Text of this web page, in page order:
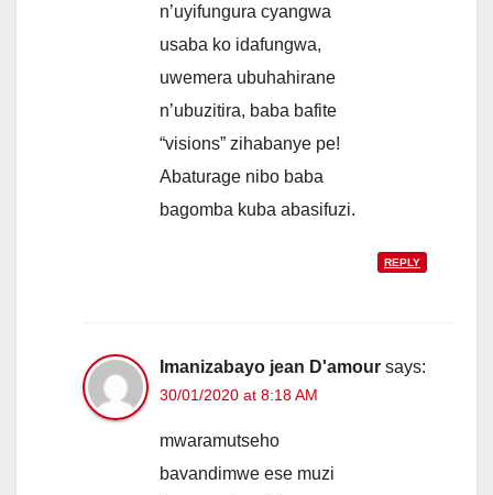
n’uyifungura cyangwa
usaba ko idafungwa,
uwemera ubuhahirane
n’ubuzitira, baba bafite
“visions” zihabanye pe!
Abaturage nibo baba
bagomba kuba abasifuzi.
REPLY
Imanizabayo jean D'amour says:
30/01/2020 at 8:18 AM
mwaramutseho
bavandimwe ese muzi